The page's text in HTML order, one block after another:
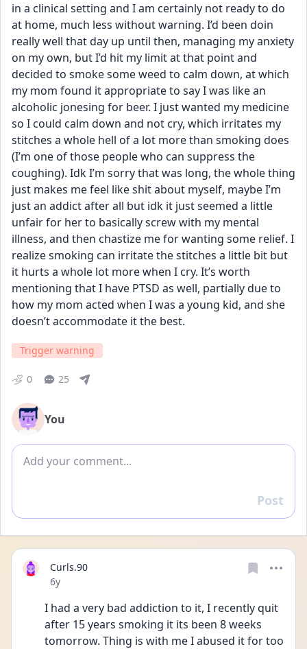
in a clinical setting and I am certainly not ready to do
at home, much less without warning. I’d been doin
really well that day up until then, managing my anxiety
on my own, but I’d hit my limit at that point and
decided to smoke some weed to calm down, at which
my mom found it appropriate to say I was like an
alcoholic jonesing for beer. I just wanted my medicine
so I could calm down and not cry, which irritates my
stitches a whole hell of a lot more than smoking does
(I’m one of those people who can suppress the
coughing). Idk I’m sorry that was long, the whole thing
just makes me feel like shit about myself, maybe I’m
just an addict after all but idk it just seemed a little
unfair for her to basically screw with my mental
illness, and then chastize me for wanting some relief. I
realize smoking can irritate the stitches a little bit but
it hurts a whole lot more when I cry. It’s worth
mentioning that I have PTSD as well, partially due to
how my mom acted when I was a young kid, and she
doesn’t accommodate it the best.
Trigger warning
0 25
You
Add comment
Reply
Post
Curls.90
Date posted
6y
I had a very bad addiction to it, I recently quit
after 15 years smoking it its been 8 weeks
tomorrow. Thing is with me I abused it for too